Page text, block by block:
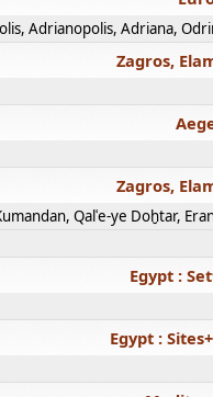
Adrianopolis, Adriana,
Zagros,
Zagros,
Qalʿe-ye Doḫtar,
Egypt :
Egypt :